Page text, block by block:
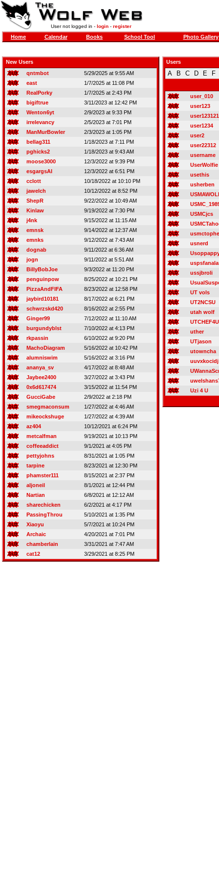
User not logged in - login- register
Home Calendar Books School Tool Photo Gallery
New Users
qntmbot
5/29/2025 at 9:55 AM
east
1/7/2025 at 11:08 PM
RealPorky
1/7/2025 at 2:43 PM
bigiftrue
3/11/2023 at 12:42 PM
Wenton6yt
2/9/2023 at 9:33 PM
irrelevancy
2/5/2023 at 7:01 PM
ManMurBowler
2/3/2023 at 1:05 PM
bellag311
1/18/2023 at 7:11 PM
pghicks2
1/18/2023 at 9:43 AM
moose3000
12/3/2022 at 9:39 PM
esgargsAI
12/3/2022 at 6:51 PM
cclott
10/18/2022 at 10:10 PM
jawelch
10/12/2022 at 8:52 PM
ShepR
9/22/2022 at 10:49 AM
Kinlaw
9/19/2022 at 7:30 PM
j4nk
9/15/2022 at 11:15 AM
emnsk
9/14/2022 at 12:37 AM
emnks
9/12/2022 at 7:43 AM
dognab
9/11/2022 at 6:36 AM
jogn
9/11/2022 at 5:51 AM
BillyBobJoe
9/3/2022 at 11:20 PM
penguinpow
8/25/2022 at 10:21 PM
PizzaAndFIFA
8/23/2022 at 12:58 PM
jaybird10181
8/17/2022 at 6:21 PM
schwrzskd420
8/16/2022 at 2:55 PM
Ginger99
7/12/2022 at 11:10 AM
burgundyblst
7/10/2022 at 4:13 PM
rkpassin
6/10/2022 at 9:20 PM
MachoDiagram
5/16/2022 at 10:42 PM
alumniswim
5/16/2022 at 3:16 PM
ananya_sv
4/17/2022 at 8:48 AM
Jaybee2400
3/27/2022 at 3:43 PM
0x6d617474
3/15/2022 at 11:54 PM
GucciGabe
2/9/2022 at 2:18 PM
smegmaconsum
1/27/2022 at 4:46 AM
mikeockshuge
1/27/2022 at 4:39 AM
az404
10/12/2021 at 6:24 PM
metcalfman
9/19/2021 at 10:13 PM
coffeeaddict
9/1/2021 at 4:05 PM
pettyjohns
8/31/2021 at 1:05 PM
tarpine
8/23/2021 at 12:30 PM
phamster111
8/15/2021 at 2:37 PM
aljoneil
8/1/2021 at 12:44 PM
Nartian
6/8/2021 at 12:12 AM
sharechicken
6/2/2021 at 4:17 PM
PassingThrou
5/10/2021 at 1:35 PM
Xiaoyu
5/7/2021 at 10:24 PM
Archaic
4/20/2021 at 7:01 PM
chamberlain
3/31/2021 at 7:47 AM
cat12
3/29/2021 at 8:25 PM
Users
A B C D E F
user_010
user123
user123121
user1234
user2
user22312
username
UserWolfie
usethis
usherben
USMCjcs
usnerd
ussjbroli
UT vols
UT2NCSU
utah wolf
UTCHEF4U
uther
UTjason
utowncha
uuvxkocidj
Uzi 4 U